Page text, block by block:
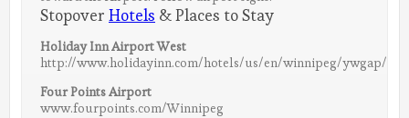
Stopover Hotels & Places to Stay
Holiday Inn Airport West
http://www.holidayinn.com/hotels/us/en/winnipeg/ywgap/
Four Points Airport
www.fourpoints.com/Winnipeg